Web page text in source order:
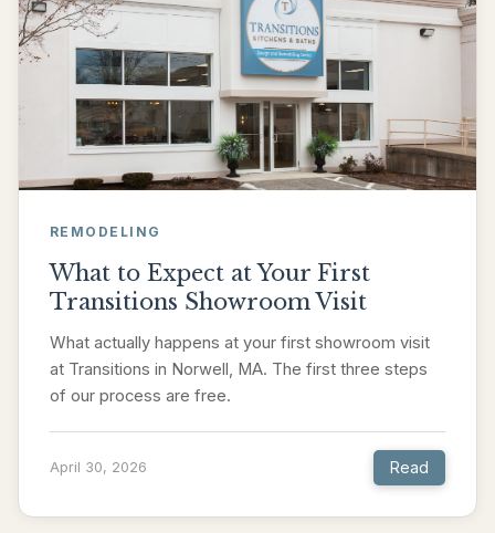
REMODELING
What to Expect at Your First
Transitions Showroom Visit
What actually happens at your first showroom visit
at Transitions in Norwell, MA. The first three steps
of our process are free.
April 30, 2026 Read